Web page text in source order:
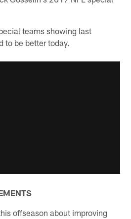
teams showing last
to be better today.
offseason about improving